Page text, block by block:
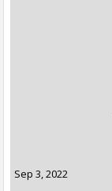
Sep 3, 2022